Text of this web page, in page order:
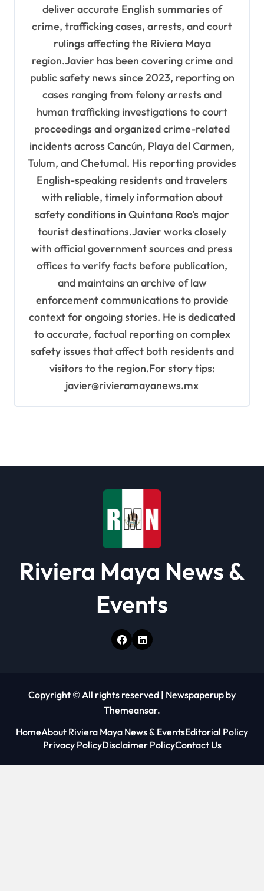
deliver accurate English summaries of
crime, trafficking cases, arrests, and court
rulings affecting the Riviera Maya
region.Javier has been covering crime and
public safety news since 2023, reporting on
cases ranging from felony arrests and
human trafficking investigations to court
proceedings and organized crime-related
incidents across Cancún, Playa del Carmen,
Tulum, and Chetumal. His reporting provides
English-speaking residents and travelers
with reliable, timely information about
safety conditions in Quintana Roo's major
tourist destinations.Javier works closely
with official government sources and press
offices to verify facts before publication,
and maintains an archive of law
enforcement communications to provide
context for ongoing stories. He is dedicated
to accurate, factual reporting on complex
safety issues that affect both residents and
visitors to the region.For story tips:
javier@rivieramayanews.mx
Riviera Maya News &
Events
Copyright © All rights reserved | Newspaperup by
Themeansar.
HomeAbout Riviera Maya News & EventsEditorial Policy
Privacy PolicyDisclaimer PolicyContact Us